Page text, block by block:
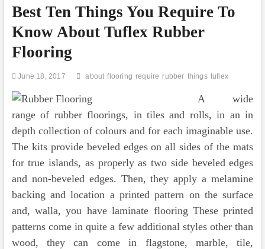
Best Ten Things You Require To
Know About Tuflex Rubber
Flooring
June 18, 2017 about flooring require rubber things tuflex
A wide
range of rubber floorings, in tiles and rolls, in an in
depth collection of colours and for each imaginable use.
The kits provide beveled edges on all sides of the mats
for true islands, as properly as two side beveled edges
and non-beveled edges. Then, they apply a melamine
backing and location a printed pattern on the surface
and, walla, you have laminate flooring These printed
patterns come in quite a few additional styles other than
wood, they can come in flagstone, marble, tile,